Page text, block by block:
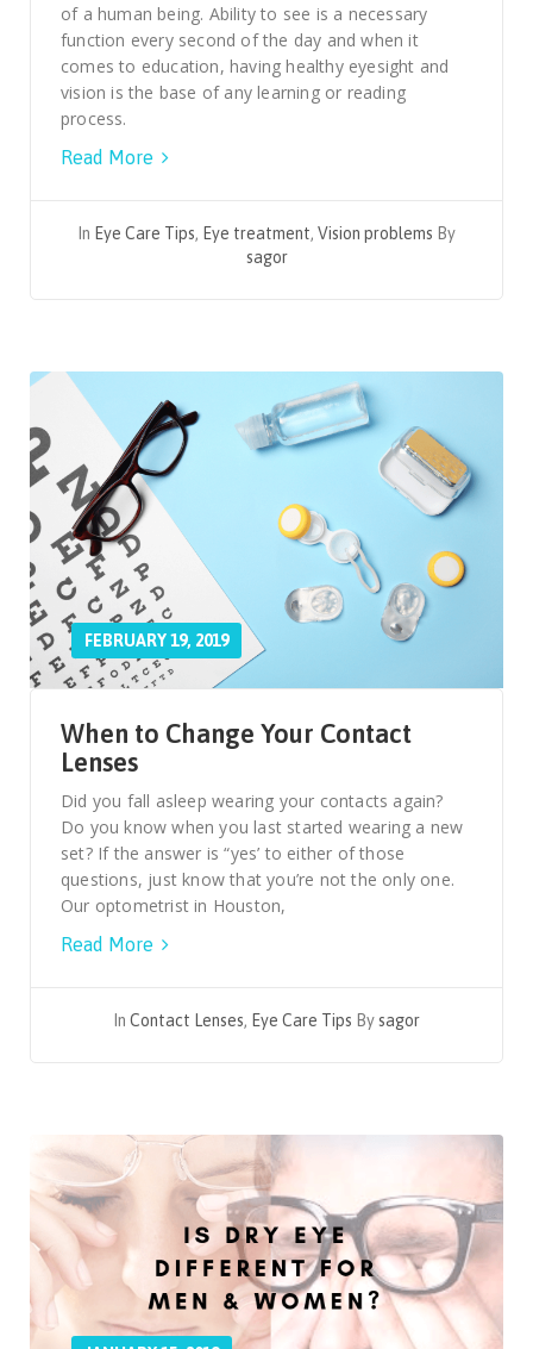
of a human being. Ability to see is a necessary
function every second of the day and when it
comes to education, having healthy eyesight and
vision is the base of any learning or reading
process.
Read More
In Eye Care Tips, Eye treatment, Vision problems By
sagor
FEBRUARY 19, 2019
When to Change Your Contact
Lenses
Did you fall asleep wearing your contacts again?
Do you know when you last started wearing a new
set? If the answer is “yes’ to either of those
questions, just know that you’re not the only one.
Our optometrist in Houston,
Read More
In Contact Lenses, Eye Care Tips Bysagor